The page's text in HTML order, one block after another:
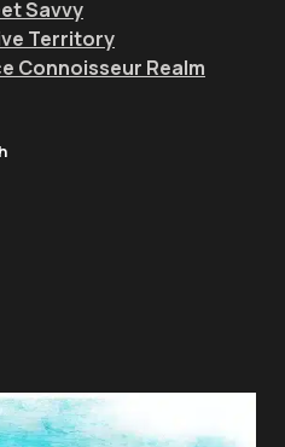
Savvy
Territory
Connoisseur Realm